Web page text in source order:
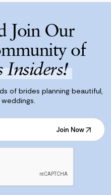
Join Our
of
Insiders!
of brides planning beautiful,
Join Now
Join Now